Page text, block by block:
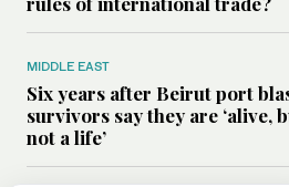
MIDDLE EAST
Six years after Beirut port
survivors say they are ‘alive,
not a life’